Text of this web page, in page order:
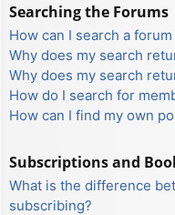
Searching the Forums
How can I search a
Why does my search
Why does my search
How do I search for
How can I find my own
Subscriptions and
What is the difference
subscribing?